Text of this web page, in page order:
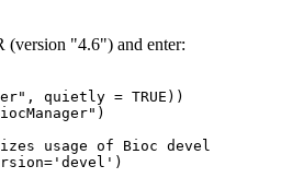
(version "4.6") and enter:
quietly = TRUE))
usage of Bioc devel